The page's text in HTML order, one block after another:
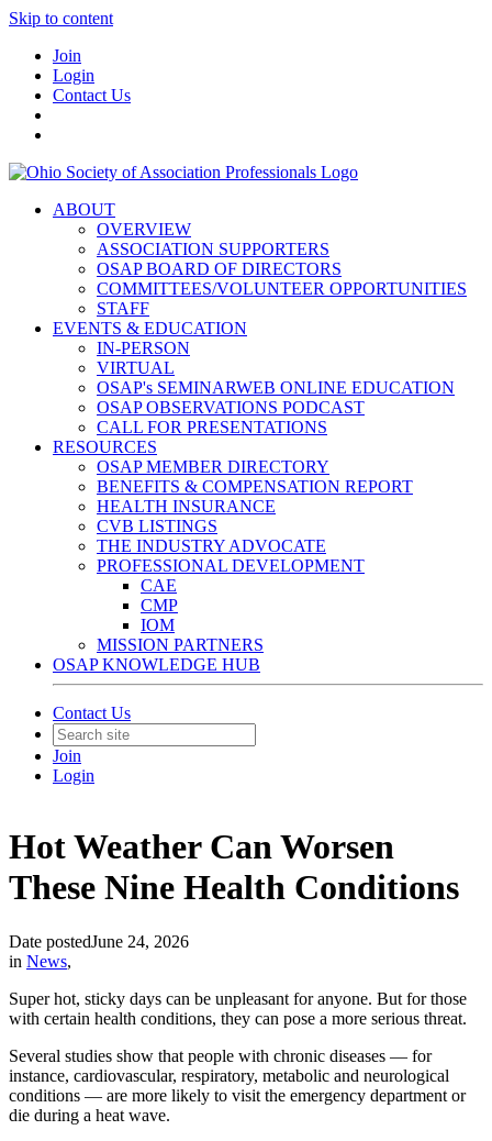
Skip to content
Join
Login
Contact Us
ABOUT
OVERVIEW
ASSOCIATION SUPPORTERS
OSAP BOARD OF DIRECTORS
COMMITTEES/VOLUNTEER OPPORTUNITIES
STAFF
EVENTS & EDUCATION
IN-PERSON
VIRTUAL
OSAP's SEMINARWEB ONLINE EDUCATION
OSAP OBSERVATIONS PODCAST
CALL FOR PRESENTATIONS
RESOURCES
OSAP MEMBER DIRECTORY
BENEFITS & COMPENSATION REPORT
HEALTH INSURANCE
CVB LISTINGS
THE INDUSTRY ADVOCATE
PROFESSIONAL DEVELOPMENT
CAE
CMP
IOM
MISSION PARTNERS
OSAP KNOWLEDGE HUB
Contact Us
Join
Login
Hot Weather Can Worsen
These Nine Health Conditions
Date postedJune 24, 2026
in News,
Super hot, sticky days can be unpleasant for anyone. But for those
with certain health conditions, they can pose a more serious threat.
Several studies show that people with chronic diseases — for
instance, cardiovascular, respiratory, metabolic and neurological
conditions — are more likely to visit the emergency department or
die during a heat wave.